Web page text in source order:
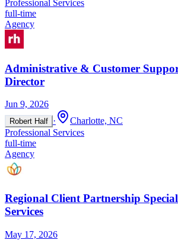
Professional Services
full-time
Agency
Administrative & Customer
Director
Jun 9, 2026
Robert Half ·
Charlotte, NC
Professional Services
full-time
Agency
Regional Client Partnership
Services
May 17, 2026